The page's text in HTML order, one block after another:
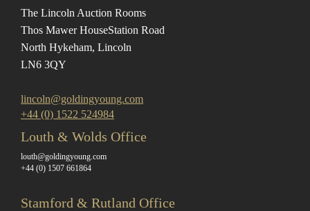
The Lincoln Auction Rooms
Thos Mawer HouseStation Road
North Hykeham, Lincoln
LN6 3QY
lincoln@goldingyoung.com
+44 (0) 1522 524984
Louth & Wolds Office
louth@goldingyoung.com
+44 (0) 1507 661864
Stamford & Rutland Office